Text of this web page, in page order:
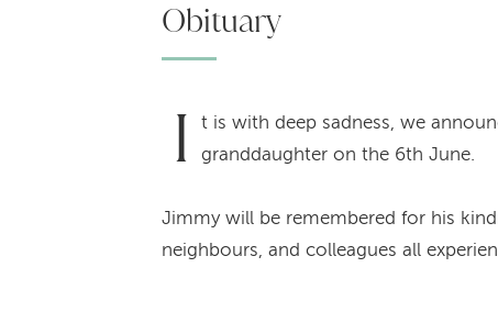
Obituary
I
t is with deep sadness, we
granddaughter on the 6th June.
Jimmy will be remembered for his
neighbours, and colleagues all